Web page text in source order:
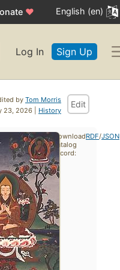
♥ English (en)
Log In Sign Up
by Tom Morris
23, 2026 | History
Edit
Download
catalog
record:
RDF/JSON